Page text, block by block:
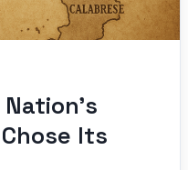
Its